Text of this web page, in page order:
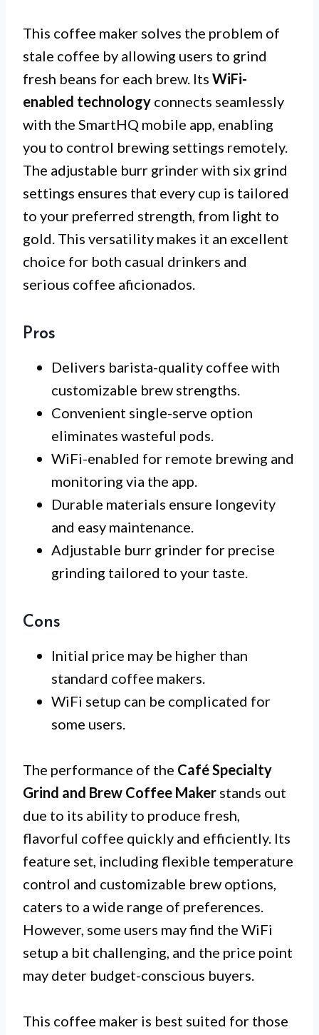
This coffee maker solves the problem of
stale coffee by allowing users to grind
fresh beans for each brew. Its WiFi-
enabled technology connects seamlessly
with the SmartHQ mobile app, enabling
you to control brewing settings remotely.
The adjustable burr grinder with six grind
settings ensures that every cup is tailored
to your preferred strength, from light to
gold. This versatility makes it an excellent
choice for both casual drinkers and
serious coffee aficionados.
Pros
Delivers barista-quality coffee with
customizable brew strengths.
Convenient single-serve option
eliminates wasteful pods.
WiFi-enabled for remote brewing and
monitoring via the app.
Durable materials ensure longevity
and easy maintenance.
Adjustable burr grinder for precise
grinding tailored to your taste.
Cons
Initial price may be higher than
standard coffee makers.
WiFi setup can be complicated for
some users.
The performance of the Café Specialty
Grind and Brew Coffee Maker stands out
due to its ability to produce fresh,
flavorful coffee quickly and efficiently. Its
feature set, including flexible temperature
control and customizable brew options,
caters to a wide range of preferences.
However, some users may find the WiFi
setup a bit challenging, and the price point
may deter budget-conscious buyers.
This coffee maker is best suited for those